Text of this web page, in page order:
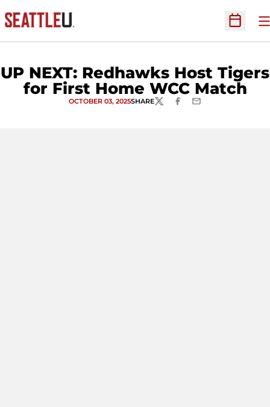
Open
UP NEXT: Redhawks Host Tigers
for First Home WCC Match
OCTOBER 03, 2025SHARETWITTERFACEBOOK
EMAIL